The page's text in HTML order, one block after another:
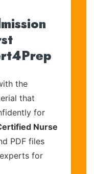
the
that
for
Nurse
PDF files
for